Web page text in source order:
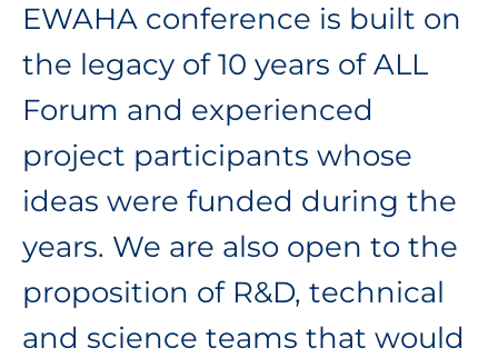
EWAHA conference is built on
the legacy of 10 years of ALL
Forum and experienced
project participants whose
ideas were funded during the
years. We are also open to the
proposition of R&D, technical
and science teams that would